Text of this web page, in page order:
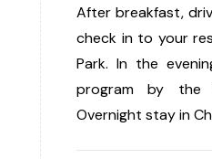
After breakfast,
check in to your
Park. In the
program by the
Overnight stay in